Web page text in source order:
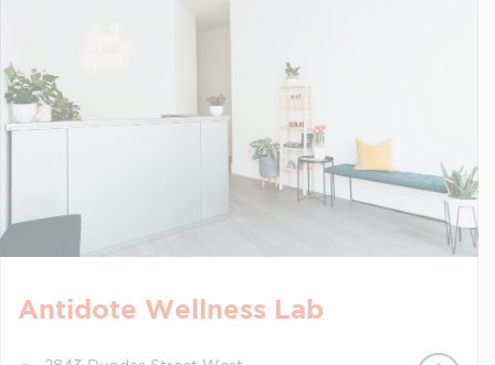
Antidote Wellness Lab